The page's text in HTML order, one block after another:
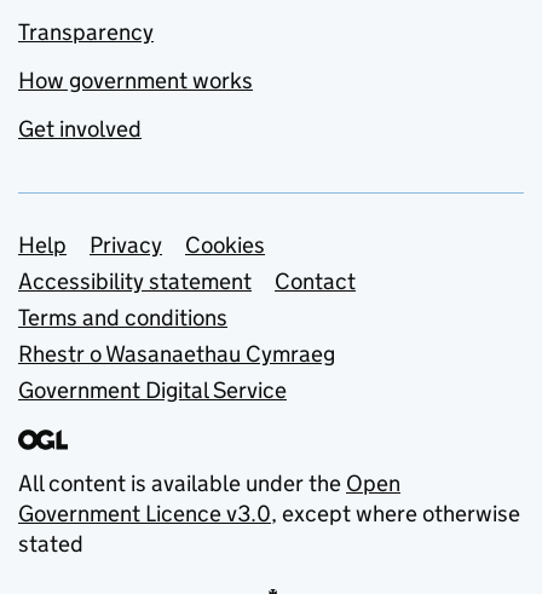
Transparency
How government works
Get involved
Support links
Help Privacy
Cookies
Accessibility statement
Contact
Terms and conditions
Rhestr o Wasanaethau Cymraeg
Government Digital Service
All content is available under the Open
Government Licence v3.0, except where otherwise
stated